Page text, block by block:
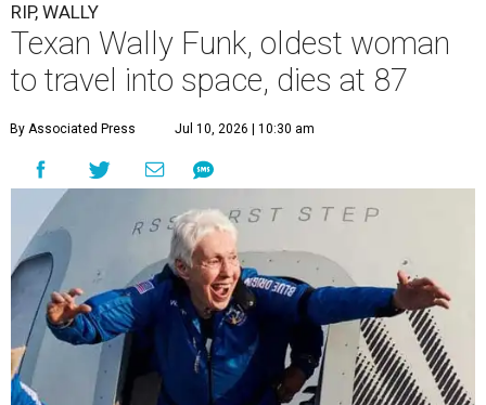
RIP, WALLY
Texan Wally Funk, oldest woman
to travel into space, dies at 87
By Associated Press Jul 10, 2026 | 10:30 am